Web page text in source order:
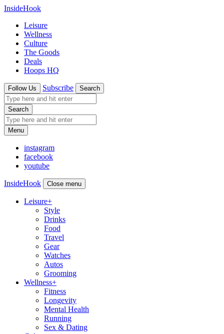
InsideHook
Leisure
Wellness
Culture
The Goods
Deals
Hoops HQ
Follow Us Subscribe Search
Search
Menu
instagram
facebook
youtube
InsideHook Close menu
Leisure+
Style
Drinks
Food
Travel
Gear
Watches
Autos
Grooming
Wellness+
Fitness
Longevity
Mental Health
Running
Sex & Dating